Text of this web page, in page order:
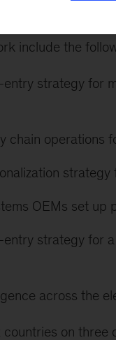
served clients
include the
strategy for
chain operations
OEMs set up
strategy for
across the
on